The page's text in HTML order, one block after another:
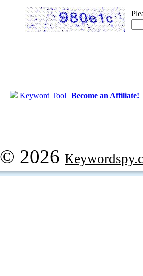
Keyword Tool | Become an Affiliate!
© 2026